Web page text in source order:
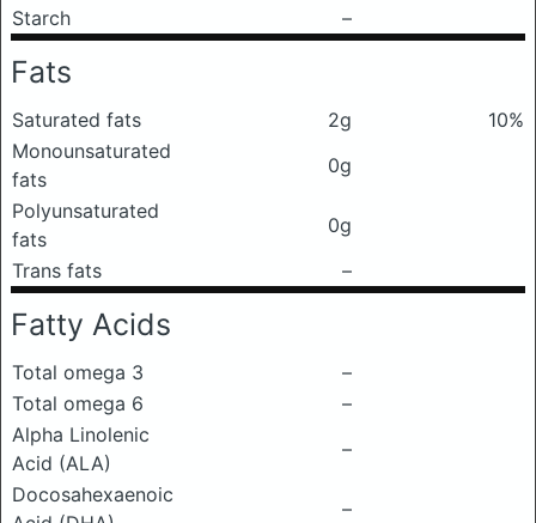
Starch
–
Fats
Saturated fats 2g
10%
Monounsaturated
fats
0g
Polyunsaturated
fats
0g
Trans fats
–
Fatty Acids
Total omega 3
–
Total omega 6
–
Alpha Linolenic
Acid (ALA)
–
Docosahexaenoic
–